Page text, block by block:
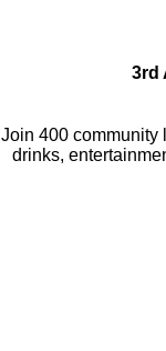
3rd
Join 400 community
drinks,